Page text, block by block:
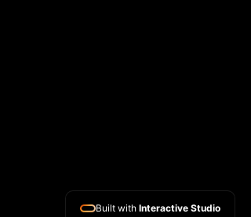
Built with Interactive Studio